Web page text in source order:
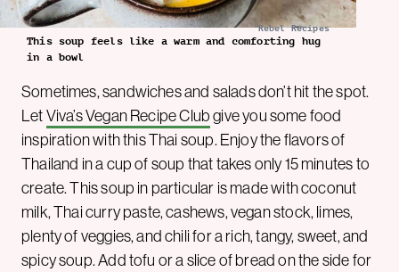
Rebel Recipes
This soup feels like a warm and comforting hug
in a bowl
Sometimes, sandwiches and salads don’t hit the spot.
LetViva’s Vegan Recipe Clubgive you some food
inspiration with this Thai soup. Enjoy the flavors of
Thailand in a cup of soup that takes only 15 minutes to
create. This soup in particular is made with coconut
milk, Thai curry paste, cashews, vegan stock, limes,
plenty of veggies, and chili for a rich, tangy, sweet, and
spicy soup. Add tofu or a slice of bread on the side for